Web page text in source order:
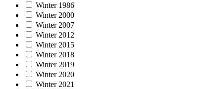
Winter 1986
Winter 2000
Winter 2007
Winter 2012
Winter 2015
Winter 2018
Winter 2019
Winter 2020
Winter 2021